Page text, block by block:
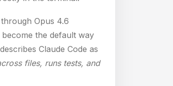
Opus 4.6
the default way
Claude Code as
files, runs tests, and